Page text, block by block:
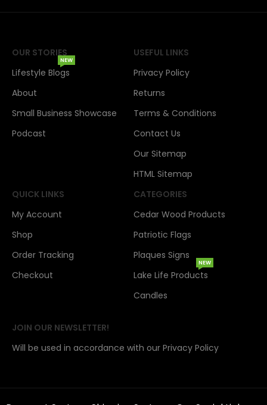
OUR STORIES
Lifestyle Blogs
NEW
About
Small Business Showcase
Podcast
USEFUL LINKS
Privacy Policy
Returns
Terms & Conditions
Contact Us
Our Sitemap
HTML Sitemap
QUICK LINKS
My Account
Shop
Order Tracking
Checkout
CATEGORIES
Cedar Wood Products
Patriotic Flags
Plaques Signs
Lake Life Products
NEW
Candles
JOIN OUR NEWSLETTER!
Will be used in accordance with our Privacy Policy